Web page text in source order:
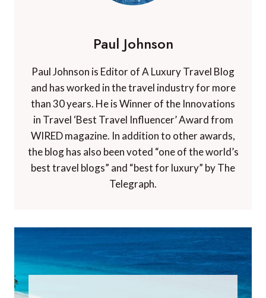
Paul Johnson
Paul Johnson is Editor of A Luxury Travel Blog
and has worked in the travel industry for more
than 30 years. He is Winner of the Innovations
in Travel ‘Best Travel Influencer’ Award from
WIRED magazine. In addition to other awards,
the blog has also been voted “one of the world’s
best travel blogs” and “best for luxury” by The
Telegraph.